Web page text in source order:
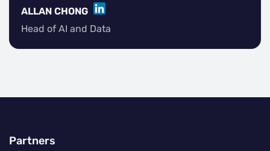
ALLAN CHONG
Head of AI and Data
Partners